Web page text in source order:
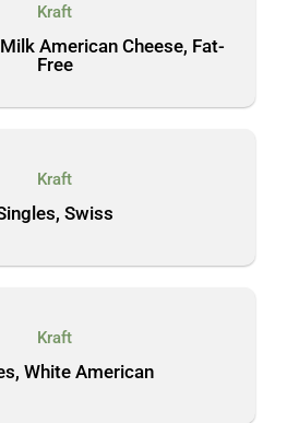
Kraft
American Cheese, Fat-
Free
Kraft
Swiss
Kraft
White American